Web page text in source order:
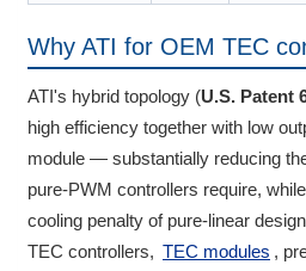
Why ATI for OEM TEC
ATI's hybrid topology (U.S. Patent
high efficiency together with low
module — substantially reducing
pure-PWM controllers require,
cooling penalty of pure-linear
TEC controllers, TEC modules ,